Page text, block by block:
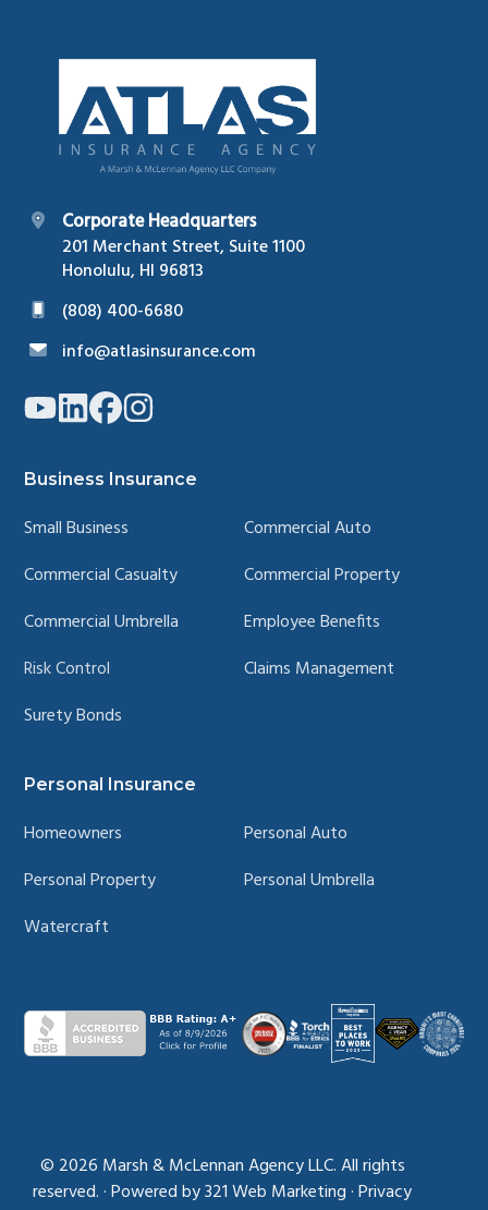
Footer
Corporate Headquarters
201 Merchant Street, Suite 1100
Honolulu, HI 96813
(808) 400-6680
info@atlasinsurance.com
Link
to
page
Link
to
page
Link
to
page
Link
to
page
Business Insurance
Small Business
Commercial Auto
Commercial Casualty
Commercial Property
Commercial Umbrella
Employee Benefits
Risk Control
Claims Management
Surety Bonds
Personal Insurance
Homeowners
Personal Auto
Personal Property
Personal Umbrella
Watercraft
© 2026 Marsh & McLennan Agency LLC. All rights
reserved.·Powered by321 Web Marketing·Privacy